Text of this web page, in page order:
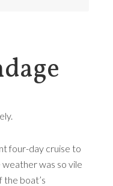
four-day cruise to
was so vile
boat’s